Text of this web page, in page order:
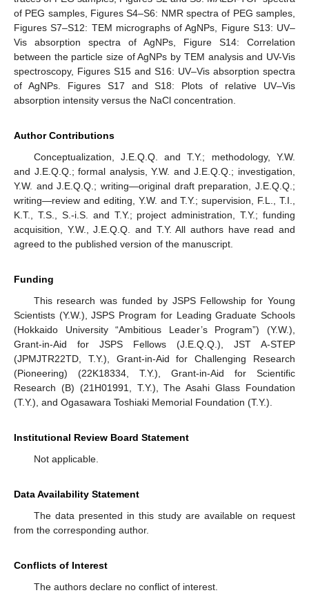
of PEG samples, Figures S4–S6: NMR spectra of PEG samples,
Figures S7–S12: TEM micrographs of AgNPs, Figure S13: UV–
Vis absorption spectra of AgNPs, Figure S14: Correlation
between the particle size of AgNPs by TEM analysis and UV-Vis
spectroscopy, Figures S15 and S16: UV–Vis absorption spectra
of AgNPs. Figures S17 and S18: Plots of relative UV–Vis
absorption intensity versus the NaCl concentration.
Author Contributions
Conceptualization, J.E.Q.Q. and T.Y.; methodology, Y.W.
and J.E.Q.Q.; formal analysis, Y.W. and J.E.Q.Q.; investigation,
Y.W. and J.E.Q.Q.; writing—original draft preparation, J.E.Q.Q.;
writing—review and editing, Y.W. and T.Y.; supervision, F.L., T.I.,
K.T., T.S., S.-i.S. and T.Y.; project administration, T.Y.; funding
acquisition, Y.W., J.E.Q.Q. and T.Y. All authors have read and
agreed to the published version of the manuscript.
Funding
This research was funded by JSPS Fellowship for Young
Scientists (Y.W.), JSPS Program for Leading Graduate Schools
(Hokkaido University “Ambitious Leader’s Program”) (Y.W.),
Grant-in-Aid for JSPS Fellows (J.E.Q.Q.), JST A-STEP
(JPMJTR22TD, T.Y.), Grant-in-Aid for Challenging Research
(Pioneering) (22K18334, T.Y.), Grant-in-Aid for Scientific
Research (B) (21H01991, T.Y.), The Asahi Glass Foundation
(T.Y.), and Ogasawara Toshiaki Memorial Foundation (T.Y.).
Institutional Review Board Statement
Not applicable.
Data Availability Statement
The data presented in this study are available on request
from the corresponding author.
Conflicts of Interest
The authors declare no conflict of interest.